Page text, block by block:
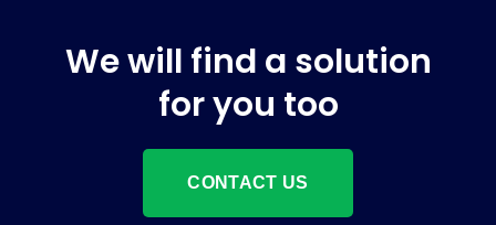
We will find a solution
for you too
CONTACT US